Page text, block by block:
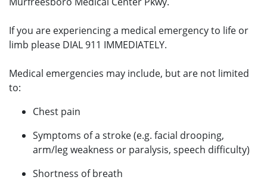
If you are experiencing a medical emergency to life or
limb please DIAL 911 IMMEDIATELY.
Medical emergencies may include, but are not limited
to:
Chest pain
Symptoms of a stroke (e.g. facial drooping,
arm/leg weakness or paralysis, speech difficulty)
Shortness of breath